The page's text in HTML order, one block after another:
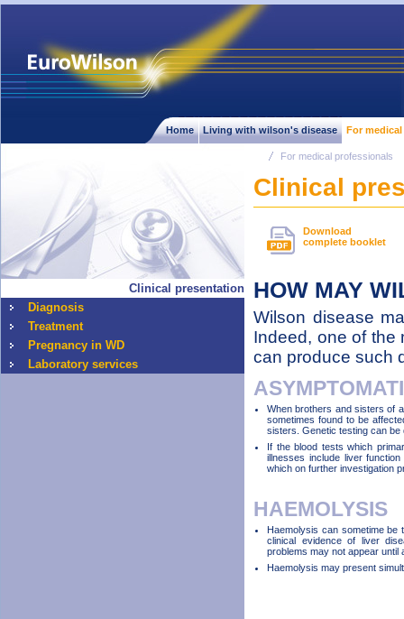
Home Living with wilson's disease For
Clinical presentation
Diagnosis
Treatment
Pregnancy in WD
Laboratory services
For medical professionals
Clinical
Download
complete booklet
HOW MAY
Wilson disease
Indeed, one of the
can produce such
When brothers and sisters of
sometimes found to be
sisters. Genetic testing can be
If the blood tests which
illnesses include liver
which on further investigation
HAEMOLYSIS
Haemolysis can sometime be
clinical evidence of liver
problems may not appear until
Haemolysis may present